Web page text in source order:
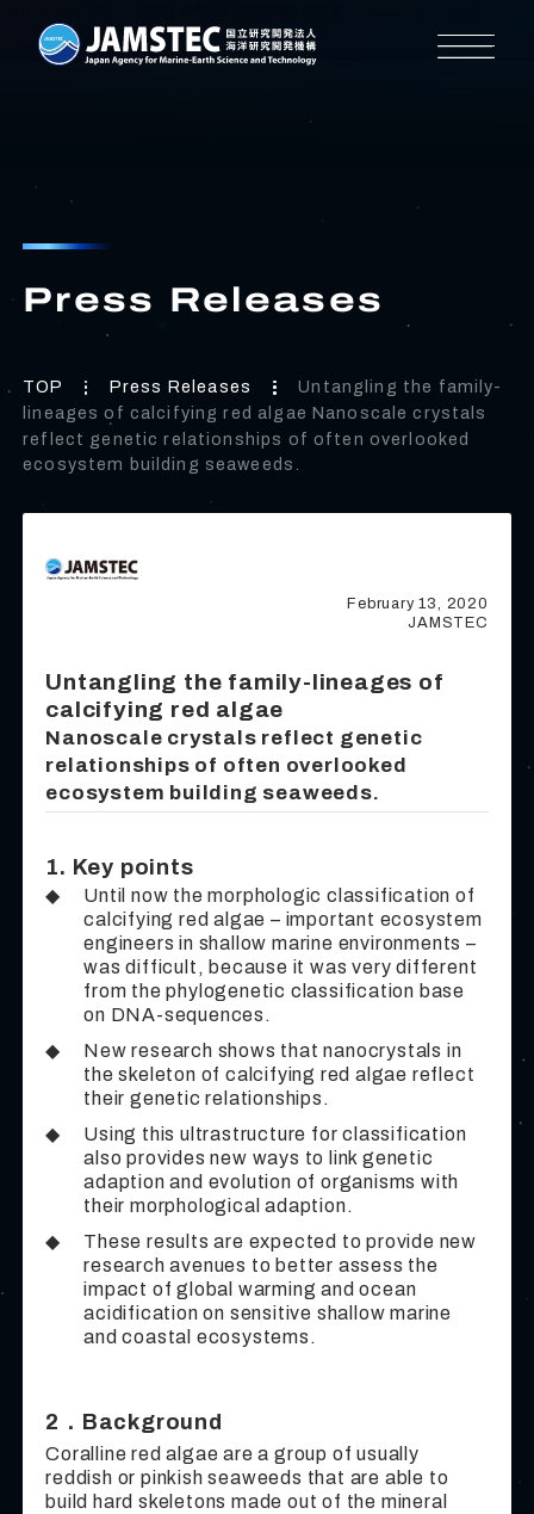
Press Releases
TOP Press Releases
Untangling the family-
lineages of calcifying red algae Nanoscale crystals
reflect genetic relationships of often overlooked
ecosystem building seaweeds.
February 13, 2020
JAMSTEC
Untangling the family-lineages of
calcifying red algae
Nanoscale crystals reflect genetic
relationships of often overlooked
ecosystem building seaweeds.
1. Key points
◆
Until now the morphologic classification of
calcifying red algae – important ecosystem
engineers in shallow marine environments –
was difficult, because it was very different
from the phylogenetic classification base
on DNA-sequences.
◆
New research shows that nanocrystals in
the skeleton of calcifying red algae reflect
their genetic relationships.
◆
Using this ultrastructure for classification
also provides new ways to link genetic
adaption and evolution of organisms with
their morphological adaption.
◆
These results are expected to provide new
research avenues to better assess the
impact of global warming and ocean
acidification on sensitive shallow marine
and coastal ecosystems.
2．Background
Coralline red algae are a group of usually
reddish or pinkish seaweeds that are able to
build hard skeletons made out of the mineral